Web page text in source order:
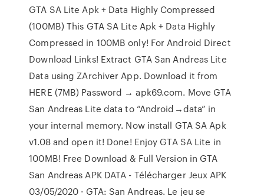
GTA SA Lite Apk + Data Highly Compressed
(100MB) This GTA SA Lite Apk + Data Highly
Compressed in 100MB only! For Android Direct
Download Links! Extract GTA San Andreas Lite
Data using ZArchiver App. Download it from
HERE (7MB) Password → apk69.com. Move GTA
San Andreas Lite data to “Android→data” in
your internal memory. Now install GTA SA Apk
v1.08 and open it! Done! Enjoy GTA SA Lite in
100MB! Free Download & Full Version in GTA
San Andreas APK DATA - Télécharger Jeux APK
03/05/2020 · GTA: San Andreas. Le jeu se